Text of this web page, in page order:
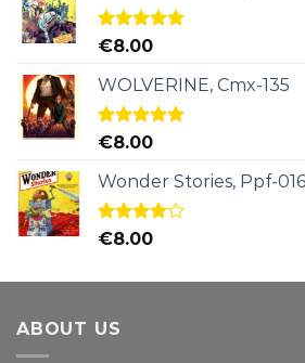
Rated5.00
€8.00
WOLVERINE, Cmx-135
Rated5.00
€8.00
Wonder Stories, Ppf-
Rated
€8.00
ABOUT US